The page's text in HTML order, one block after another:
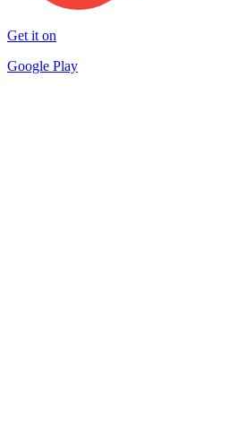
Get it on
Google Play